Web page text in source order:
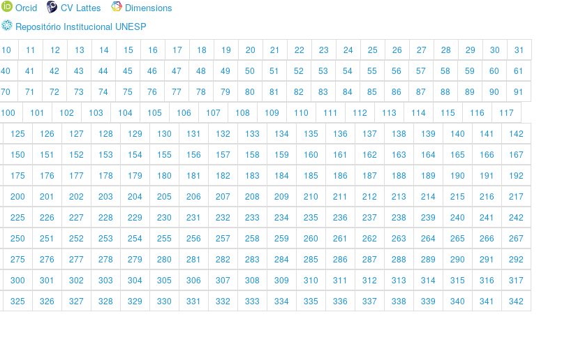
Orcid
CV Lattes
Dimensions
Repositório Institucional UNESP
10 11 12 13 14 15 16 17 18 19 20 21 22 23 24 25 26 27 28 29 30
31
40 41 42 43 44 45 46 47 48 49 50 51 52 53 54 55 56 57 58 59 60
61
70 71 72 73 74 75 76 77 78 79 80 81 82 83 84 85 86 87 88 89 90
91
100 101 102 103 104 105 106 107 108 109 110 111 112 113 114 115 116
117
125 126 127 128 129 130 131 132 133 134 135 136 137 138 139 140 141
142
150 151 152 153 154 155 156 157 158 159 160 161 162 163 164 165 166
167
175 176 177 178 179 180 181 182 183 184 185 186 187 188 189 190 191
192
200 201 202 203 204 205 206 207 208 209 210 211 212 213 214 215 216
217
225 226 227 228 229 230 231 232 233 234 235 236 237 238 239 240 241
242
250 251 252 253 254 255 256 257 258 259 260 261 262 263 264 265 266
267
275 276 277 278 279 280 281 282 283 284 285 286 287 288 289 290 291
292
300 301 302 303 304 305 306 307 308 309 310 311 312 313 314 315 316
317
325 326 327 328 329 330 331 332 333 334 335 336 337 338 339 340 341
342